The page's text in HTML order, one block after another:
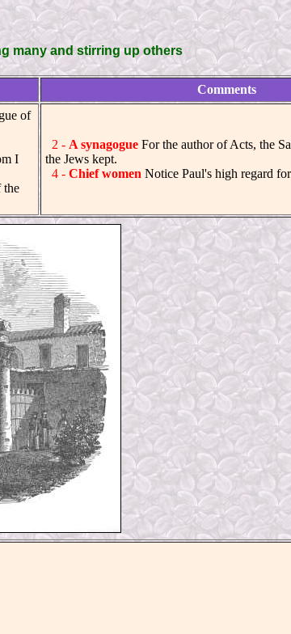
many and stirring up others
Comments
of
I
the
2 - A synagogueFor the author of Acts, the
the Jews kept.
4 - Chief women Notice Paul's high regard